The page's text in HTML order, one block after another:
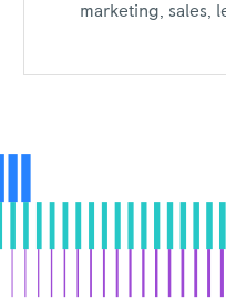
marketing, sales,